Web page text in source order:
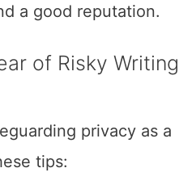
a good reputation.
of Risky Writing
privacy as a
tips: